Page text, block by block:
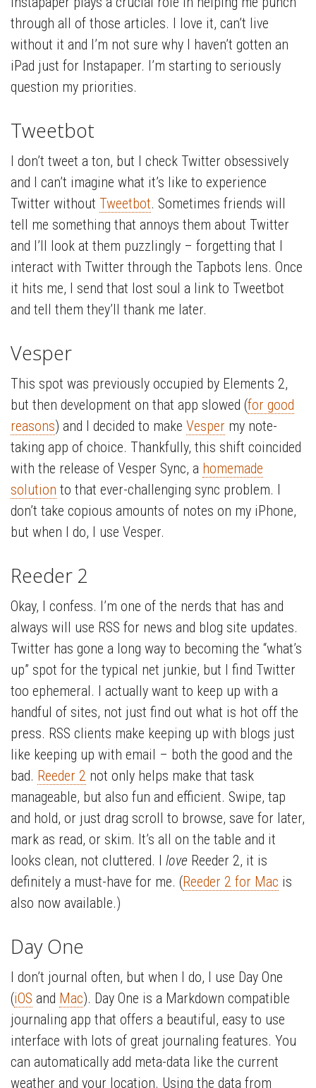
through all of those articles. I love it, can’t live
without it and I’m not sure why I haven’t gotten an
iPad just for Instapaper. I’m starting to seriously
question my priorities.
Tweetbot
I don’t tweet a ton, but I check Twitter obsessively
and I can’t imagine what it’s like to experience
Twitter without Tweetbot. Sometimes friends will
tell me something that annoys them about Twitter
and I’ll look at them puzzlingly – forgetting that I
interact with Twitter through the Tapbots lens. Once
it hits me, I send that lost soul a link to Tweetbot
and tell them they’ll thank me later.
Vesper
This spot was previously occupied by Elements 2,
but then development on that app slowed (for good
reasons) and I decided to make Vesper my note-
taking app of choice. Thankfully, this shift coincided
with the release of Vesper Sync, a homemade
solution to that ever-challenging sync problem. I
don’t take copious amounts of notes on my iPhone,
but when I do, I use Vesper.
Reeder 2
Okay, I confess. I’m one of the nerds that has and
always will use RSS for news and blog site updates.
Twitter has gone a long way to becoming the “what’s
up” spot for the typical net junkie, but I find Twitter
too ephemeral. I actually want to keep up with a
handful of sites, not just find out what is hot off the
press. RSS clients make keeping up with blogs just
like keeping up with email – both the good and the
bad. Reeder 2 not only helps make that task
manageable, but also fun and efficient. Swipe, tap
and hold, or just drag scroll to browse, save for later,
mark as read, or skim. It’s all on the table and it
looks clean, not cluttered. I love Reeder 2, it is
definitely a must-have for me. (Reeder 2 for Mac is
also now available.)
Day One
I don’t journal often, but when I do, I use Day One
(iOS and Mac). Day One is a Markdown compatible
journaling app that offers a beautiful, easy to use
interface with lots of great journaling features. You
can automatically add meta-data like the current
weather and your location. Using the data from